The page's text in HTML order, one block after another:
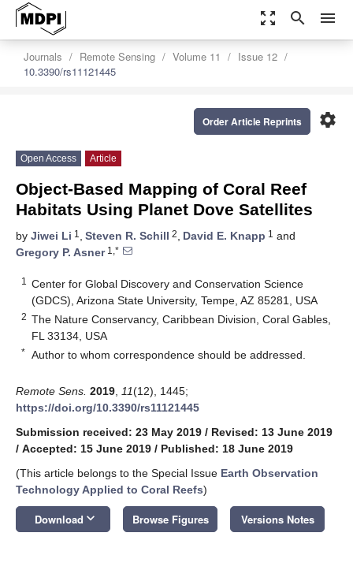
zoom_out_map search menu
Journals Remote Sensing Volume 11
Issue 12
10.3390/rs11121445
settings
Order Article Reprints
Open Access Article
Object-Based Mapping of Coral Reef
Habitats Using Planet Dove Satellites
by Jiwei Li 1 , Steven R. Schill 2, David E. Knapp 1 and
Gregory P. Asner1,*
1
Center for Global Discovery and Conservation Science
(GDCS), Arizona State University, Tempe, AZ 85281, USA
2 The Nature Conservancy, Caribbean Division, Coral Gables,
FL 33134, USA
* Author to whom correspondence should be addressed.
Remote Sens. 2019 11(12), 1445;
https://doi.org/10.3390/rs11121445
Submission received: 23 May 2019 / Revised: 13 June 2019
/ Accepted: 15 June 2019 / Published: 18 June 2019
(This article belongs to the Special Issue Earth Observation
Technology Applied to Coral Reefs)
Download keyboard_arrow_down Browse Figures Versions Notes